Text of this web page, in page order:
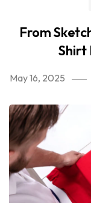
From
Shirt
May 16, 2025